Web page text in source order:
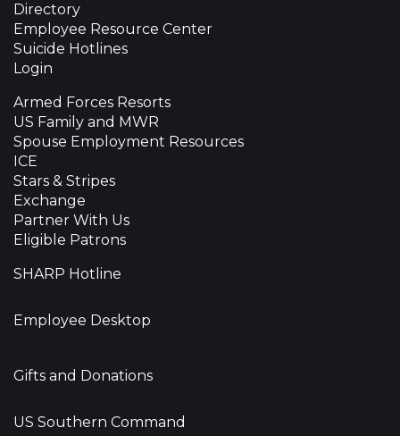
Directory
Employee Resource Center
Suicide Hotlines
Login
Armed Forces Resorts
US Family and MWR
Spouse Employment Resources
ICE
Stars & Stripes
Exchange
Partner With Us
Eligible Patrons
SHARP Hotline
Employee Desktop
Gifts and Donations
US Southern Command